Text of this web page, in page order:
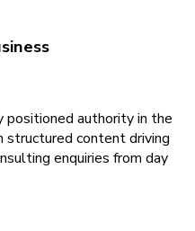
positioned authority in the
structured content driving
enquiries from day